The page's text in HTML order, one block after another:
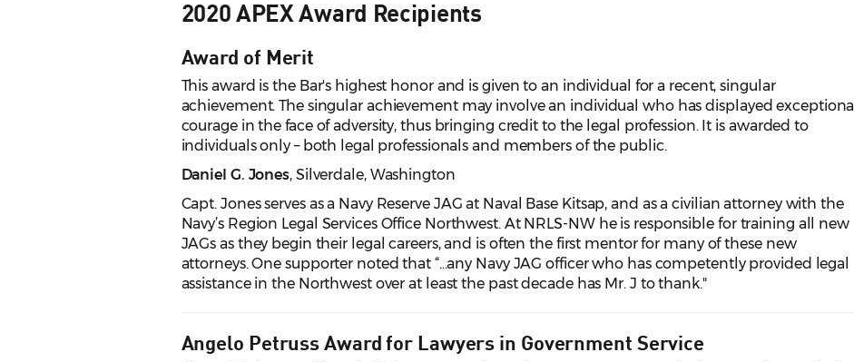
2020 APEX Award Recipients
Award of Merit
This award is the Bar's highest honor and is given to an individual for a recent, singular
achievement. The singular achievement may involve an individual who has displayed exceptional
courage in the face of adversity, thus bringing credit to the legal profession. It is awarded to
individuals only – both legal professionals and members of the public.
Daniel G. Jones, Silverdale, Washington
Capt. Jones serves as a Navy Reserve JAG at Naval Base Kitsap, and as a civilian attorney with the
Navy’s Region Legal Services Office Northwest. At NRLS-NW he is responsible for training all new
JAGs as they begin their legal careers, and is often the first mentor for many of these new
attorneys. One supporter noted that “...any Navy JAG officer who has competently provided legal
assistance in the Northwest over at least the past decade has Mr. J to thank."
Angelo Petruss Award for Lawyers in Government Service